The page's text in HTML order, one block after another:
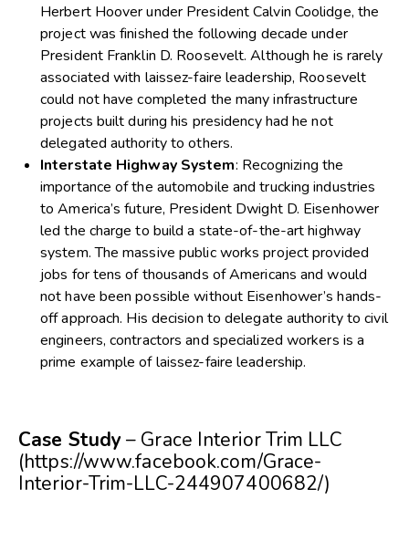
Herbert Hoover under President Calvin Coolidge, the
project was finished the following decade under
President Franklin D. Roosevelt. Although he is rarely
associated with laissez-faire leadership, Roosevelt
could not have completed the many infrastructure
projects built during his presidency had he not
delegated authority to others.
Interstate Highway System: Recognizing the
importance of the automobile and trucking industries
to America’s future, President Dwight D. Eisenhower
led the charge to build a state-of-the-art highway
system. The massive public works project provided
jobs for tens of thousands of Americans and would
not have been possible without Eisenhower’s hands-
off approach. His decision to delegate authority to civil
engineers, contractors and specialized workers is a
prime example of laissez-faire leadership.
Case Study– Grace Interior Trim LLC
(https://www.facebook.com/Grace-
Interior-Trim-LLC-244907400682/)